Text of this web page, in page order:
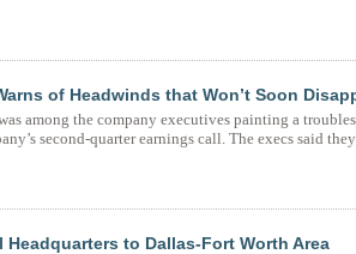
of Headwinds that Won’t Soon
among the company executives painting a
second-quarter earnings call. The execs said
to Dallas-Fort Worth Area